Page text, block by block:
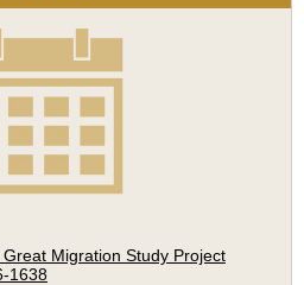
Migration Study Project
1638